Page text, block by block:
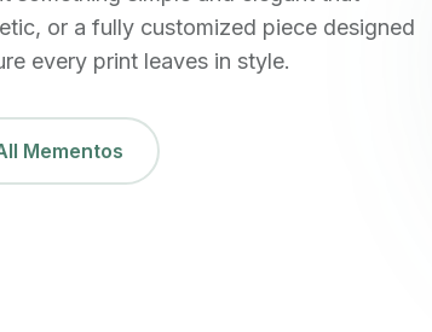
or a fully customized piece designed
every print leaves in style.
Mementos